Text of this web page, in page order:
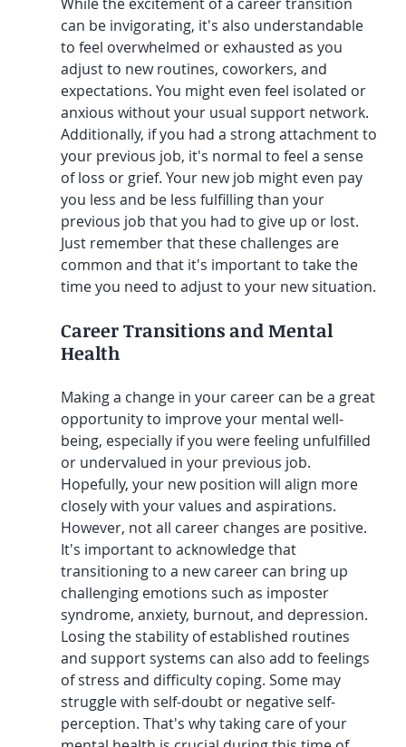
can be invigorating, it's also understandable
to feel overwhelmed or exhausted as you
adjust to new routines, coworkers, and
expectations. You might even feel isolated or
anxious without your usual support network.
Additionally, if you had a strong attachment to
your previous job, it's normal to feel a sense
of loss or grief. Your new job might even pay
you less and be less fulfilling than your
previous job that you had to give up or lost.
Just remember that these challenges are
common and that it's important to take the
time you need to adjust to your new situation.
Career Transitions and Mental
Health
Making a change in your career can be a great
opportunity to improve your mental well-
being, especially if you were feeling unfulfilled
or undervalued in your previous job.
Hopefully, your new position will align more
closely with your values and aspirations.
However, not all career changes are positive.
It's important to acknowledge that
transitioning to a new career can bring up
challenging emotions such as imposter
syndrome, anxiety, burnout, and depression.
Losing the stability of established routines
and support systems can also add to feelings
of stress and difficulty coping. Some may
struggle with self-doubt or negative self-
perception. That's why taking care of your